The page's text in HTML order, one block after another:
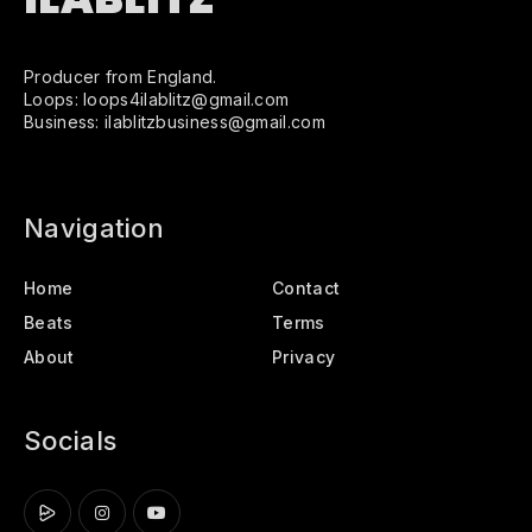
Producer from England.
Loops: loops4ilablitz@gmail.com
Business: ilablitzbusiness@gmail.com
Navigation
Home
Beats
About
Contact
Terms
Privacy
Socials